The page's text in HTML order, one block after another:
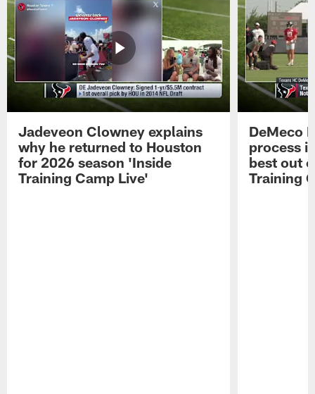
Jadeveon Clowney explains
why he returned to Houston
for 2026 season 'Inside
Training Camp Live'
DeMeco
process
best out
Training